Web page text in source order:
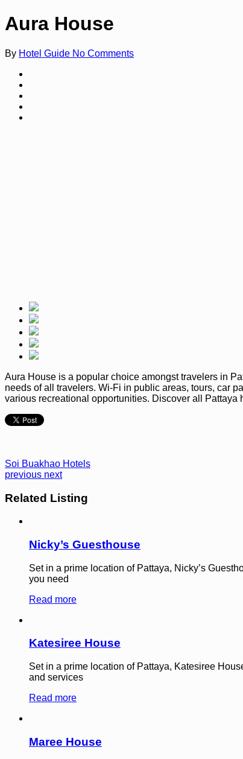
Aura House
By Hotel Guide No Comments
Aura House is a popular choice amongst travelers in
needs of all travelers. Wi-Fi in public areas, tours, car
various recreational opportunities. Discover all Pattaya
Soi Buakhao Hotels
previous next
Related Listing
Nicky’s Guesthouse
Set in a prime location of Pattaya, Nicky’s
you need
Read more
Katesiree House
Set in a prime location of Pattaya, Katesiree
and services
Read more
Maree House